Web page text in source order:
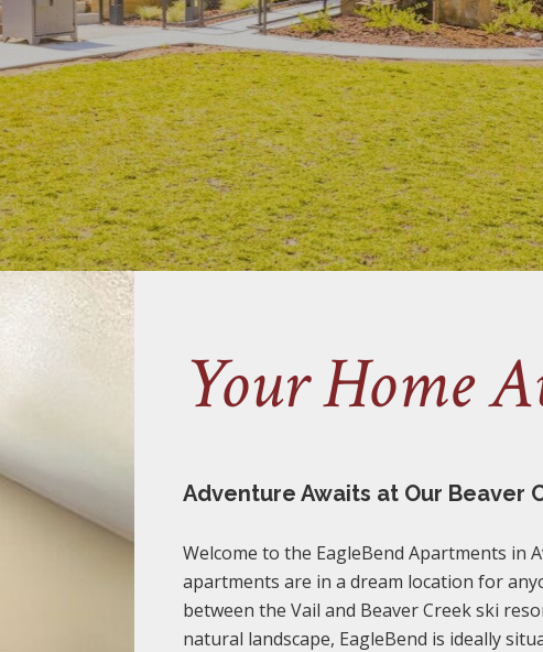
Your Home
Adventure Awaits at Our Beaver
Welcome to the EagleBend Apartments in
apartments are in a dream location for
between the Vail and Beaver Creek ski
natural landscape, EagleBend is ideally